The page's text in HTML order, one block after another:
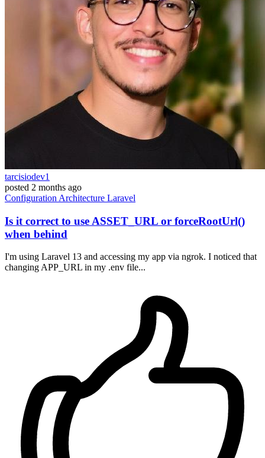
tarcisiodev1
posted 2 months ago
Configuration Architecture Laravel
Is it correct to use ASSET_URL or forceRootUrl()
when behind
I'm using Laravel 13 and accessing my app via ngrok. I noticed that
changing APP_URL in my .env file...